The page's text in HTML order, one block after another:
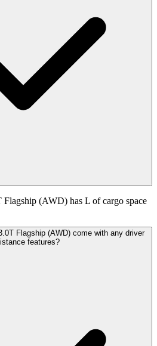
(AWD) has L of cargo space
Flagship (AWD) come with any driver
features?